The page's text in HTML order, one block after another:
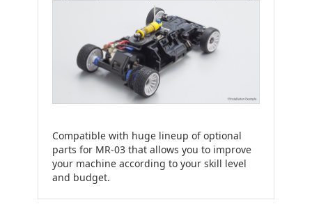
Compatible with huge lineup of optional
parts for MR-03 that allows you to improve
your machine according to your skill level
and budget.